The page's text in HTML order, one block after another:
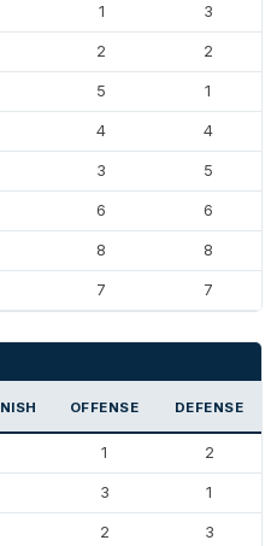
1 3
2 2
5 1
4 4
3 5
6 6
8 8
7 7
OFFENSE DEFENSE
1 2
3 1
2 3